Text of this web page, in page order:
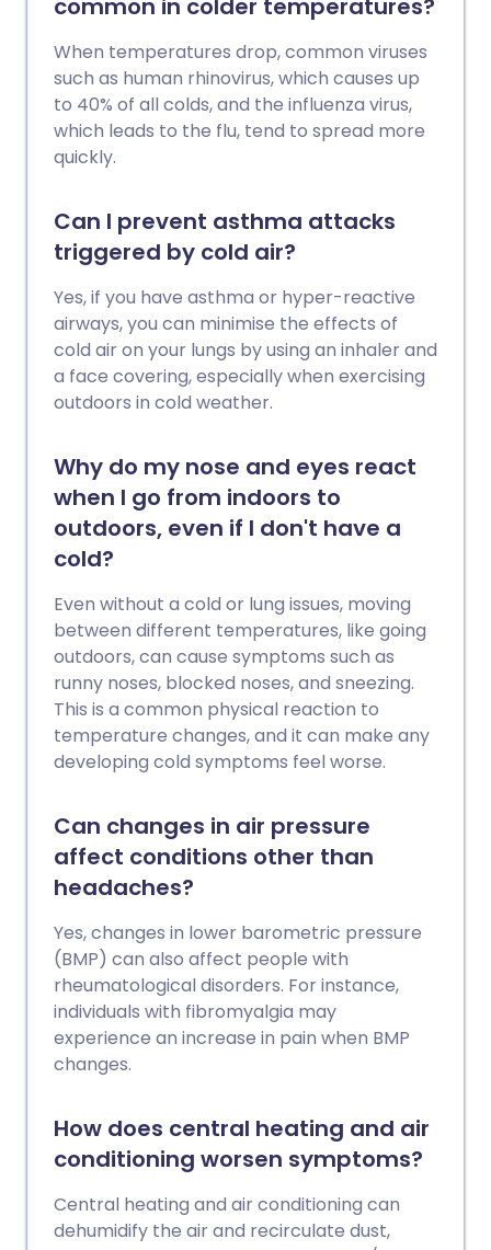
common in colder temperatures?
When temperatures drop, common viruses
such as human rhinovirus, which causes up
to 40% of all colds, and the influenza virus,
which leads to the flu, tend to spread more
quickly.
Can I prevent asthma attacks
triggered by cold air?
Yes, if you have asthma or hyper-reactive
airways, you can minimise the effects of
cold air on your lungs by using an inhaler and
a face covering, especially when exercising
outdoors in cold weather.
Why do my nose and eyes react
when I go from indoors to
outdoors, even if I don't have a
cold?
Even without a cold or lung issues, moving
between different temperatures, like going
outdoors, can cause symptoms such as
runny noses, blocked noses, and sneezing.
This is a common physical reaction to
temperature changes, and it can make any
developing cold symptoms feel worse.
Can changes in air pressure
affect conditions other than
headaches?
Yes, changes in lower barometric pressure
(BMP) can also affect people with
rheumatological disorders. For instance,
individuals with fibromyalgia may
experience an increase in pain when BMP
changes.
How does central heating and air
conditioning worsen symptoms?
Central heating and air conditioning can
dehumidify the air and recirculate dust,